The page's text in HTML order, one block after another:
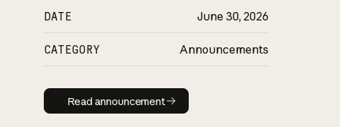
DATE June 30, 2026
CATEGORY Announcements
Read announcement
Read announcement